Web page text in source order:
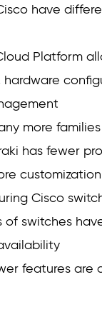
have
Platform
more
has fewer
Cisco
of switches
features are